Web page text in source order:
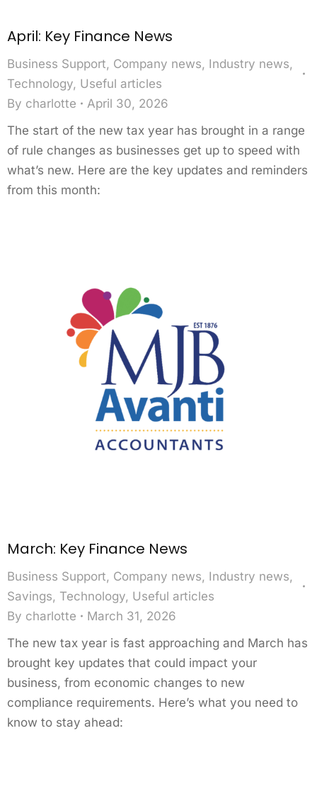
April: Key Finance News
Business Support, Company news, Industry news,
Technology, Useful articles
By charlotte
April 30, 2026
The start of the new tax year has brought in a range
of rule changes as businesses get up to speed with
what’s new. Here are the key updates and reminders
from this month:
March: Key Finance News
Business Support, Company news, Industry news,
Savings, Technology, Useful articles
By charlotte
March 31, 2026
The new tax year is fast approaching and March has
brought key updates that could impact your
business, from economic changes to new
compliance requirements. Here’s what you need to
know to stay ahead: